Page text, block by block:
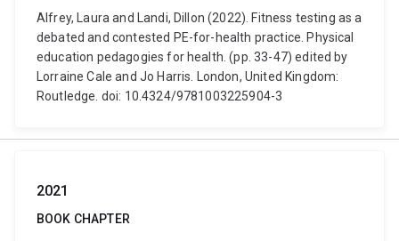
Alfrey, Laura and Landi, Dillon (2022). Fitness testing as a
debated and contested PE-for-health practice. Physical
education pedagogies for health. (pp. 33-47) edited by
Lorraine Cale and Jo Harris. London, United Kingdom:
Routledge. doi: 10.4324/9781003225904-3
2021
BOOK CHAPTER